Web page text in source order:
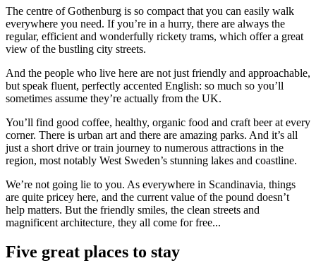
The centre of Gothenburg is so compact that you can easily walk
everywhere you need. If you’re in a hurry, there are always the
regular, efficient and wonderfully rickety trams, which offer a great
view of the bustling city streets.
And the people who live here are not just friendly and approachable,
but speak fluent, perfectly accented English: so much so you’ll
sometimes assume they’re actually from the UK.
You’ll find good coffee, healthy, organic food and craft beer at every
corner. There is urban art and there are amazing parks. And it’s all
just a short drive or train journey to numerous attractions in the
region, most notably West Sweden’s stunning lakes and coastline.
We’re not going lie to you. As everywhere in Scandinavia, things
are quite pricey here, and the current value of the pound doesn’t
help matters. But the friendly smiles, the clean streets and
magnificent architecture, they all come for free...
Five great places to stay